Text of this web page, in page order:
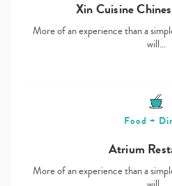
Xin Cuisine
More of an experience than a
will…
Food +
Atrium
More of an experience than a